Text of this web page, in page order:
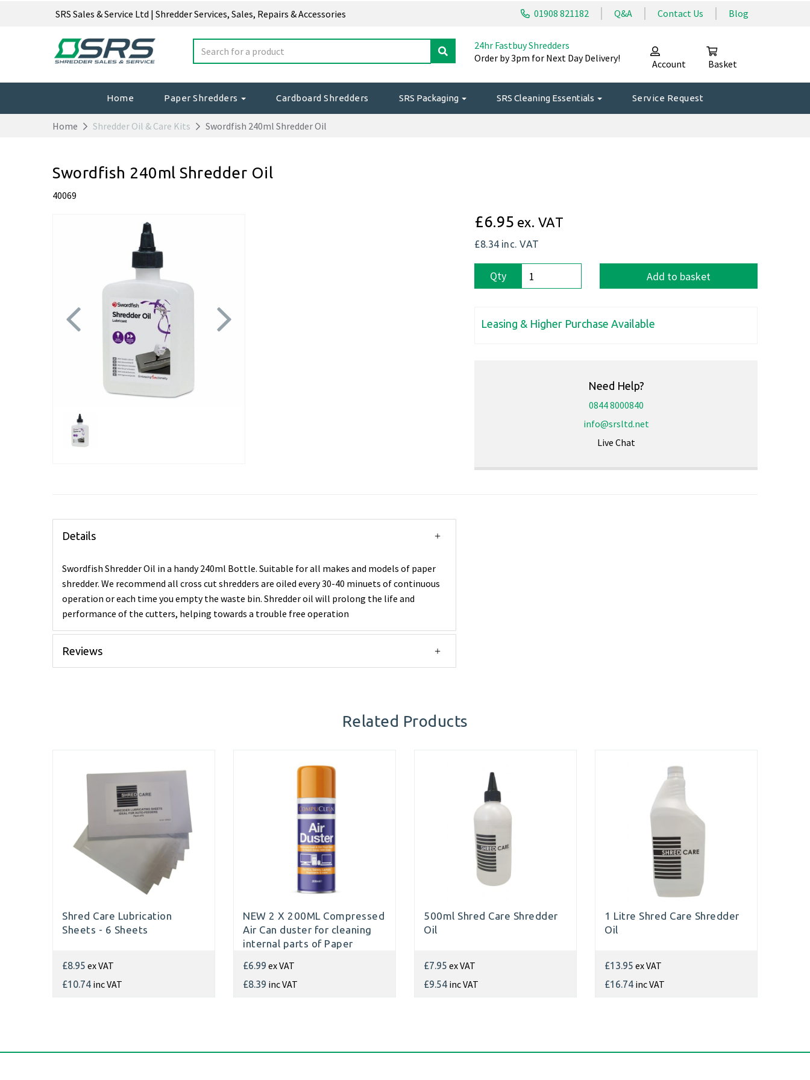
SRS Sales & Service Ltd | Shredder Services, Sales, Repairs & Accessories 01908 821182 Q&A Contact Us Blog
24hr Fastbuy Shredders
Order by 3pm for Next Day Delivery!
Account Basket
Home Paper Shredders Cardboard Shredders SRS Packaging SRS Cleaning Essentials Service Request
Home Shredder Oil & Care Kits Swordfish 240ml Shredder Oil
Swordfish 240ml Shredder Oil
40069
Previous
£6.95 ex. VAT
£8.34 inc. VAT
Qty Add to basket
Leasing & Higher Purchase Available
Need Help?
0844 8000840
info@srsltd.net
Live Chat
Details
Swordfish Shredder Oil in a handy 240ml Bottle. Suitable for all makes and models of paper
shredder. We recommend all cross cut shredders are oiled every 30-40 minuets of continuous
operation or each time you empty the waste bin. Shredder oil will prolong the life and
performance of the cutters, helping towards a trouble free operation
Reviews
Related Products
Shred Care Lubrication
Sheets - 6 Sheets
£8.95 ex VAT
£10.74 inc VAT
NEW 2 X 200ML Compressed
Air Can duster for cleaning
internal parts of Paper
£6.99 ex VAT
£8.39 inc VAT
500ml Shred Care Shredder
Oil
£7.95 ex VAT
£9.54 inc VAT
1 Litre Shred Care Shredder
Oil
£13.95 ex VAT
£16.74 inc VAT